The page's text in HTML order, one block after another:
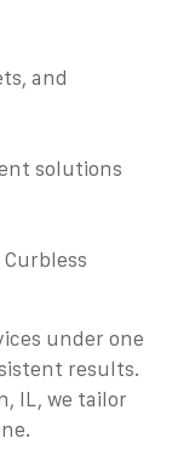
and
solutions
Curbless
under one
results.
IL, we tailor